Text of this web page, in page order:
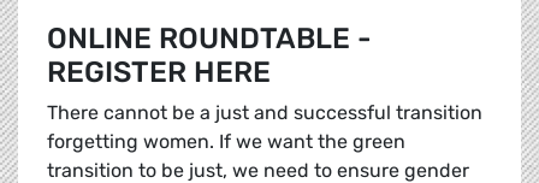
ONLINE ROUNDTABLE -
REGISTER HERE
There cannot be a just and successful transition
forgetting women. If we want the green
transition to be just, we need to ensure gender